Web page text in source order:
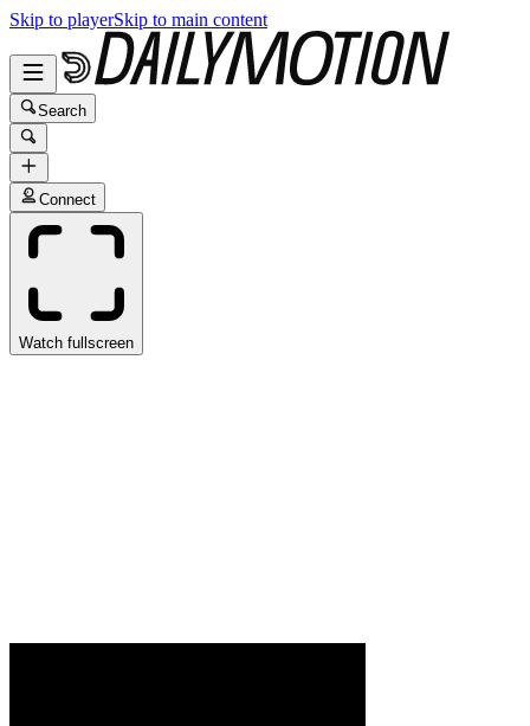
Skip to playerSkip to main content
Search
Connect
Watch fullscreen